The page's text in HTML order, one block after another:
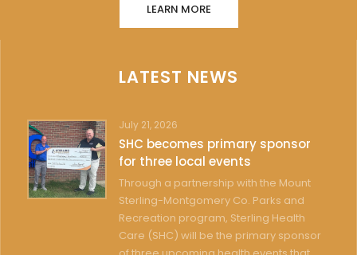
LEARN MORE
LATEST NEWS
July 21, 2026
SHC becomes primary sponsor
for three local events
Through a partnership with the Mount
Sterling-Montgomery Co. Parks and
Recreation program, Sterling Health
Care (SHC) will be the primary sponsor